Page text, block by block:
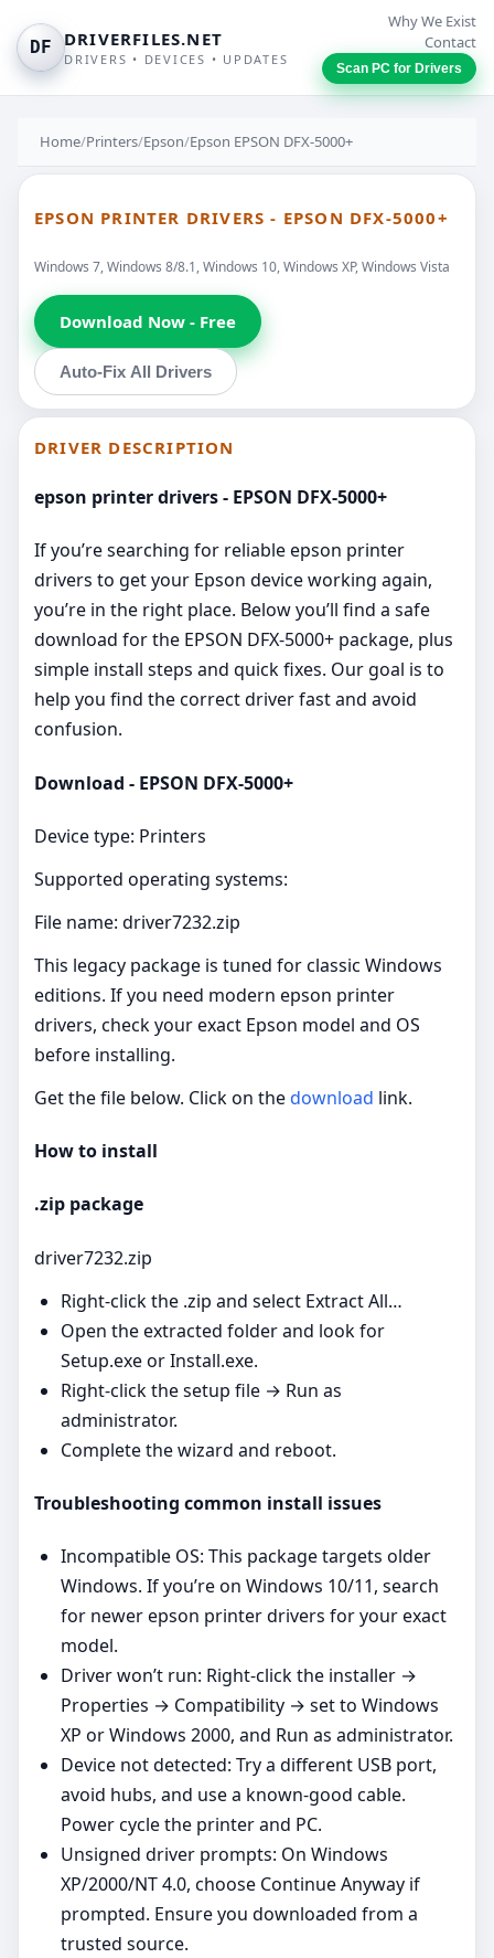
DF DRIVERFILES.NET
DRIVERS • DEVICES • UPDATES
Why We Exist
Contact
Scan PC for Drivers
Home/Printers/Epson/Epson EPSON DFX-5000+
EPSON PRINTER DRIVERS - EPSON DFX-5000+
Windows 7, Windows 8/8.1, Windows 10, Windows XP, Windows Vista
Download Now - Free
Auto-Fix All Drivers
DRIVER DESCRIPTION
epson printer drivers - EPSON DFX-5000+
If you’re searching for reliable epson printer
drivers to get your Epson device working again,
you’re in the right place. Below you’ll find a safe
download for the EPSON DFX-5000+ package, plus
simple install steps and quick fixes. Our goal is to
help you find the correct driver fast and avoid
confusion.
Download - EPSON DFX-5000+
Device type: Printers
Supported operating systems:
File name: driver7232.zip
This legacy package is tuned for classic Windows
editions. If you need modern epson printer
drivers, check your exact Epson model and OS
before installing.
Get the file below. Click on thedownload link.
How to install
.zip package
driver7232.zip
Right‑click the .zip and select Extract All…
Open the extracted folder and look for
Setup.exe or Install.exe.
Right‑click the setup file → Run as
administrator.
Complete the wizard and reboot.
Troubleshooting common install issues
Incompatible OS: This package targets older
Windows. If you’re on Windows 10/11, search
for newer epson printer drivers for your exact
model.
Driver won’t run: Right‑click the installer →
Properties → Compatibility → set to Windows
XP or Windows 2000, and Run as administrator.
Device not detected: Try a different USB port,
avoid hubs, and use a known‑good cable.
Power cycle the printer and PC.
Unsigned driver prompts: On Windows
XP/2000/NT 4.0, choose Continue Anyway if
prompted. Ensure you downloaded from a
trusted source.